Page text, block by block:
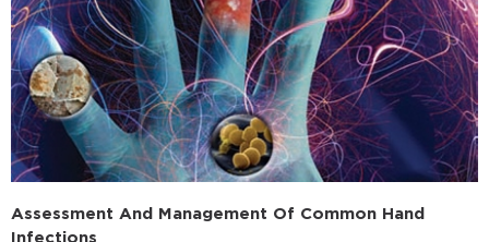
Assessment And Management Of Common Hand
Infections